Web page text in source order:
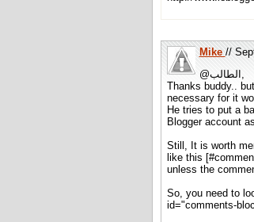
Mike//
@الطالب,
Thanks buddy..
necessary for it
He tries to put a
Blogger account
Still, It is worth
like this
unless the
So, you need to
id="comments-